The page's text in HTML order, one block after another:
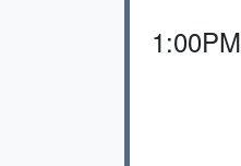
1:00PM